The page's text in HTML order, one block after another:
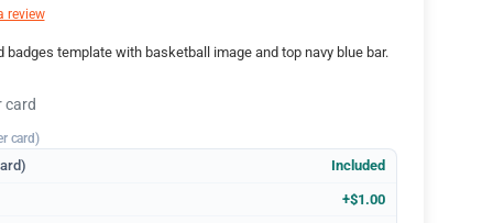
review
badges template with basketball image and top navy blue bar.
card
card)
Included
+$1.00